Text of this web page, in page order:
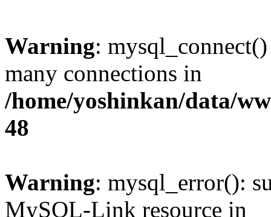
Warning:
many connections in
/home/yoshinkan/data/
48
Warning: mysql_error():
MySQL-Link resource in